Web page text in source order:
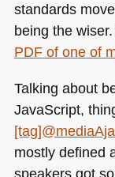
standards
being the
PDFof one of
Talking about
JavaScript,
mostly defined
speakers got